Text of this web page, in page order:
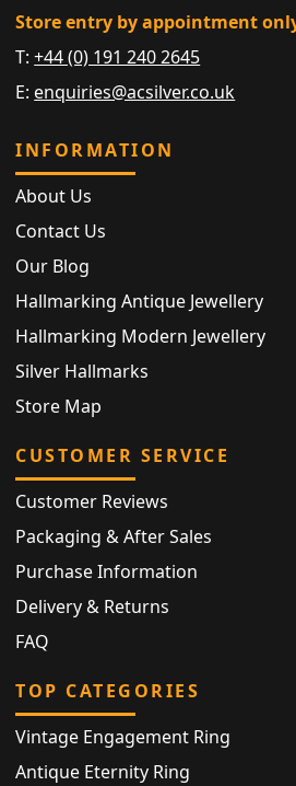
Store entry by appointment
T:+44 (0) 191 240 2645
E: enquiries@acsilver.co.uk
INFORMATION
About Us
Contact Us
Our Blog
Hallmarking Antique Jewellery
Hallmarking Modern Jewellery
Silver Hallmarks
Store Map
CUSTOMER SERVICE
Customer Reviews
Packaging & After Sales
Purchase Information
Delivery & Returns
FAQ
TOP CATEGORIES
Vintage Engagement Ring
Antique Eternity Ring